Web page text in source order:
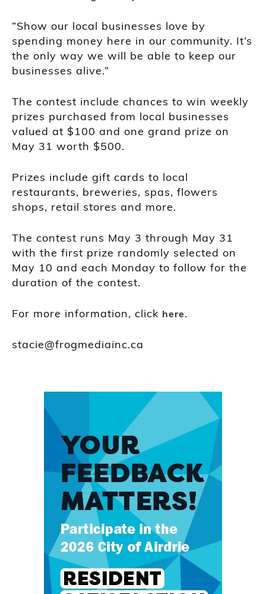
“Show our local businesses love by
spending money here in our community. It’s
the only way we will be able to keep our
businesses alive.”
The contest include chances to win weekly
prizes purchased from local businesses
valued at $100 and one grand prize on
May 31 worth $500.
Prizes include gift cards to local
restaurants, breweries, spas, flowers
shops, retail stores and more.
The contest runs May 3 through May 31
with the first prize randomly selected on
May 10 and each Monday to follow for the
duration of the contest.
For more information, click here.
stacie@frogmediainc.ca